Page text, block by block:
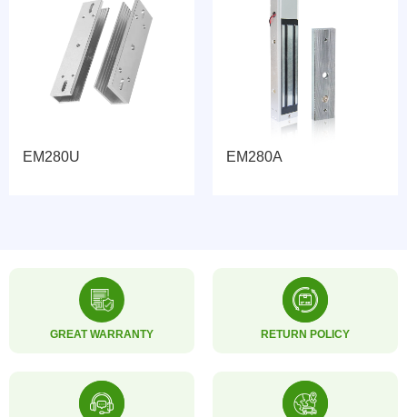
EM280U EM280A
GREAT WARRANTY RETURN POLICY